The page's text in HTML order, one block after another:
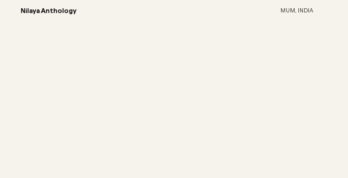
Nilaya Anthology MUM, INDIA